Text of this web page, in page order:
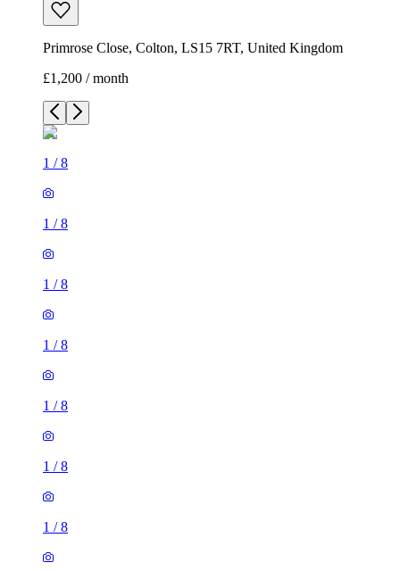
/8
1 / 8
1/
1/
1/
1/
1/
1/
3 rooms house of 83m²
Primrose Close, Colton, LS15 7RT, United Kingdom